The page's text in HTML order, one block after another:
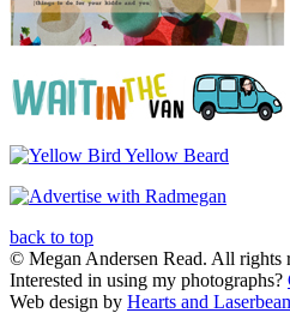
back to top
© Megan Andersen Read. All rights
Interested in using my photographs?
Web design by Hearts and